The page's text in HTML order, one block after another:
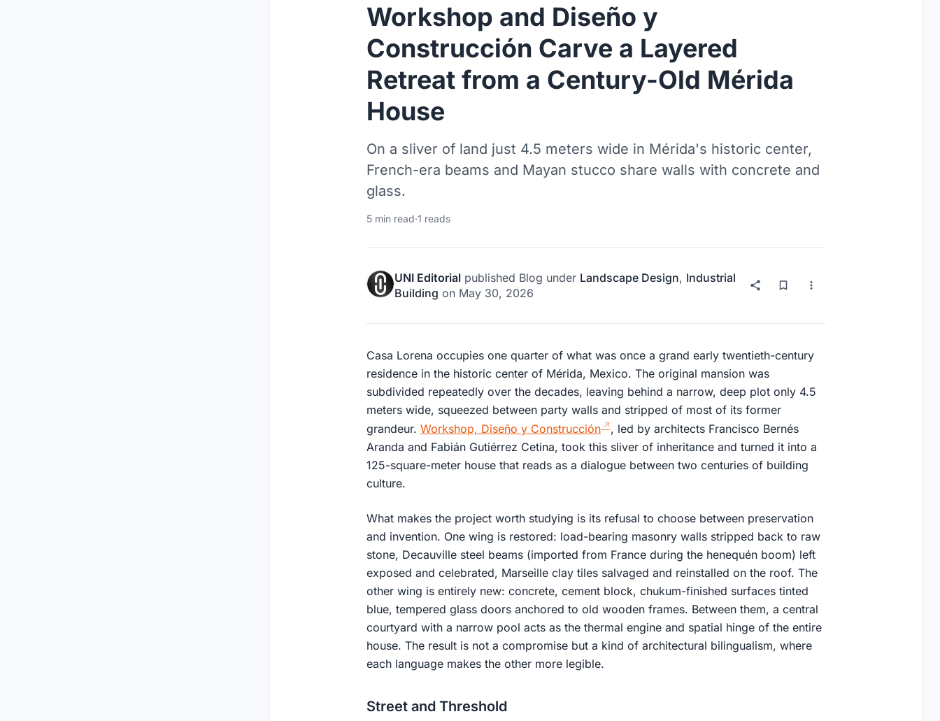
Workshop and Diseño y
Construcción Carve a Layered
Retreat from a Century-Old Mérida
House
On a sliver of land just 4.5 meters wide in Mérida's historic center,
French-era beams and Mayan stucco share walls with concrete and
glass.
5 min read·1 reads
UNI Editorial published Blog under Landscape Design, Industrial
Building on May 30, 2026
Casa Lorena occupies one quarter of what was once a grand early twentieth-century
residence in the historic center of Mérida, Mexico. The original mansion was
subdivided repeatedly over the decades, leaving behind a narrow, deep plot only 4.5
meters wide, squeezed between party walls and stripped of most of its former
grandeur. Workshop, Diseño y Construcción
, led by architects Francisco Bernés
Aranda and Fabián Gutiérrez Cetina, took this sliver of inheritance and turned it into a
125-square-meter house that reads as a dialogue between two centuries of building
culture.
What makes the project worth studying is its refusal to choose between preservation
and invention. One wing is restored: load-bearing masonry walls stripped back to raw
stone, Decauville steel beams (imported from France during the henequén boom) left
exposed and celebrated, Marseille clay tiles salvaged and reinstalled on the roof. The
other wing is entirely new: concrete, cement block, chukum-finished surfaces tinted
blue, tempered glass doors anchored to old wooden frames. Between them, a central
courtyard with a narrow pool acts as the thermal engine and spatial hinge of the entire
house. The result is not a compromise but a kind of architectural bilingualism, where
each language makes the other more legible.
Street and Threshold